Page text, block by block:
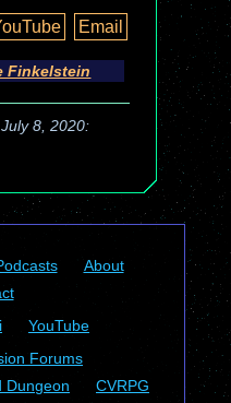
Email
Finkelstein
July 8, 2020:
About
YouTube
Forums
Dungeon
CVRPG